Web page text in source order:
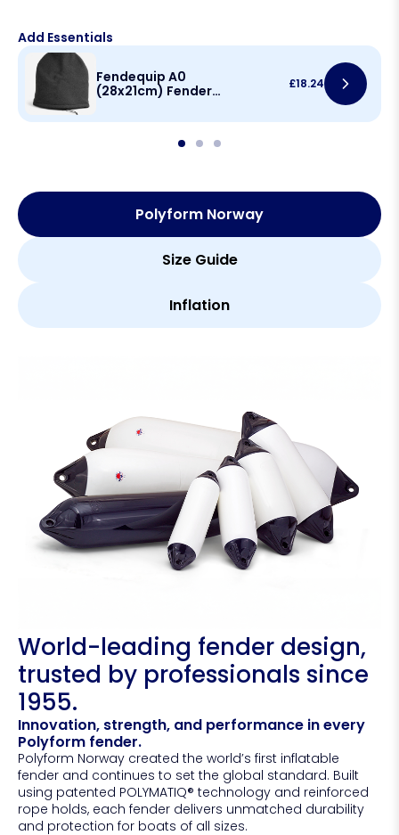
Add Essentials
Fendequip A0
(28x21cm) Fender
£18.24
Polyform Norway
Size Guide
Inflation
World-leading fender design,
trusted by professionals since
1955.
Innovation, strength, and performance in every
Polyform fender.
Polyform Norway created the world’s first inflatable
fender and continues to set the global standard. Built
using patented POLYMATIQ® technology and reinforced
rope holds, each fender delivers unmatched durability
and protection for boats of all sizes.